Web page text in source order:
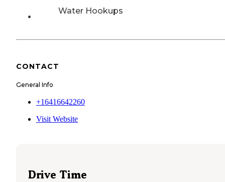
Water Hookups
CONTACT
General Info
+16416642260
Visit Website
Drive Time